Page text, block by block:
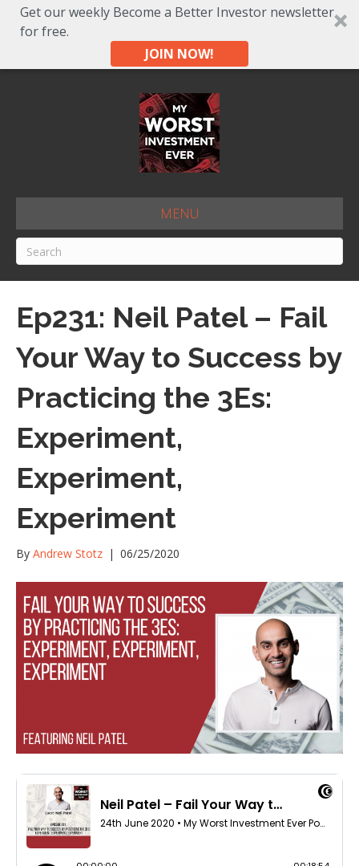
Get our weekly Become a Better Investor newsletter
for free.
JOIN NOW!
MENU
Ep231: Neil Patel – Fail
Your Way to Success by
Practicing the 3Es:
Experiment,
Experiment,
Experiment
By Andrew Stotz | 06/25/2020